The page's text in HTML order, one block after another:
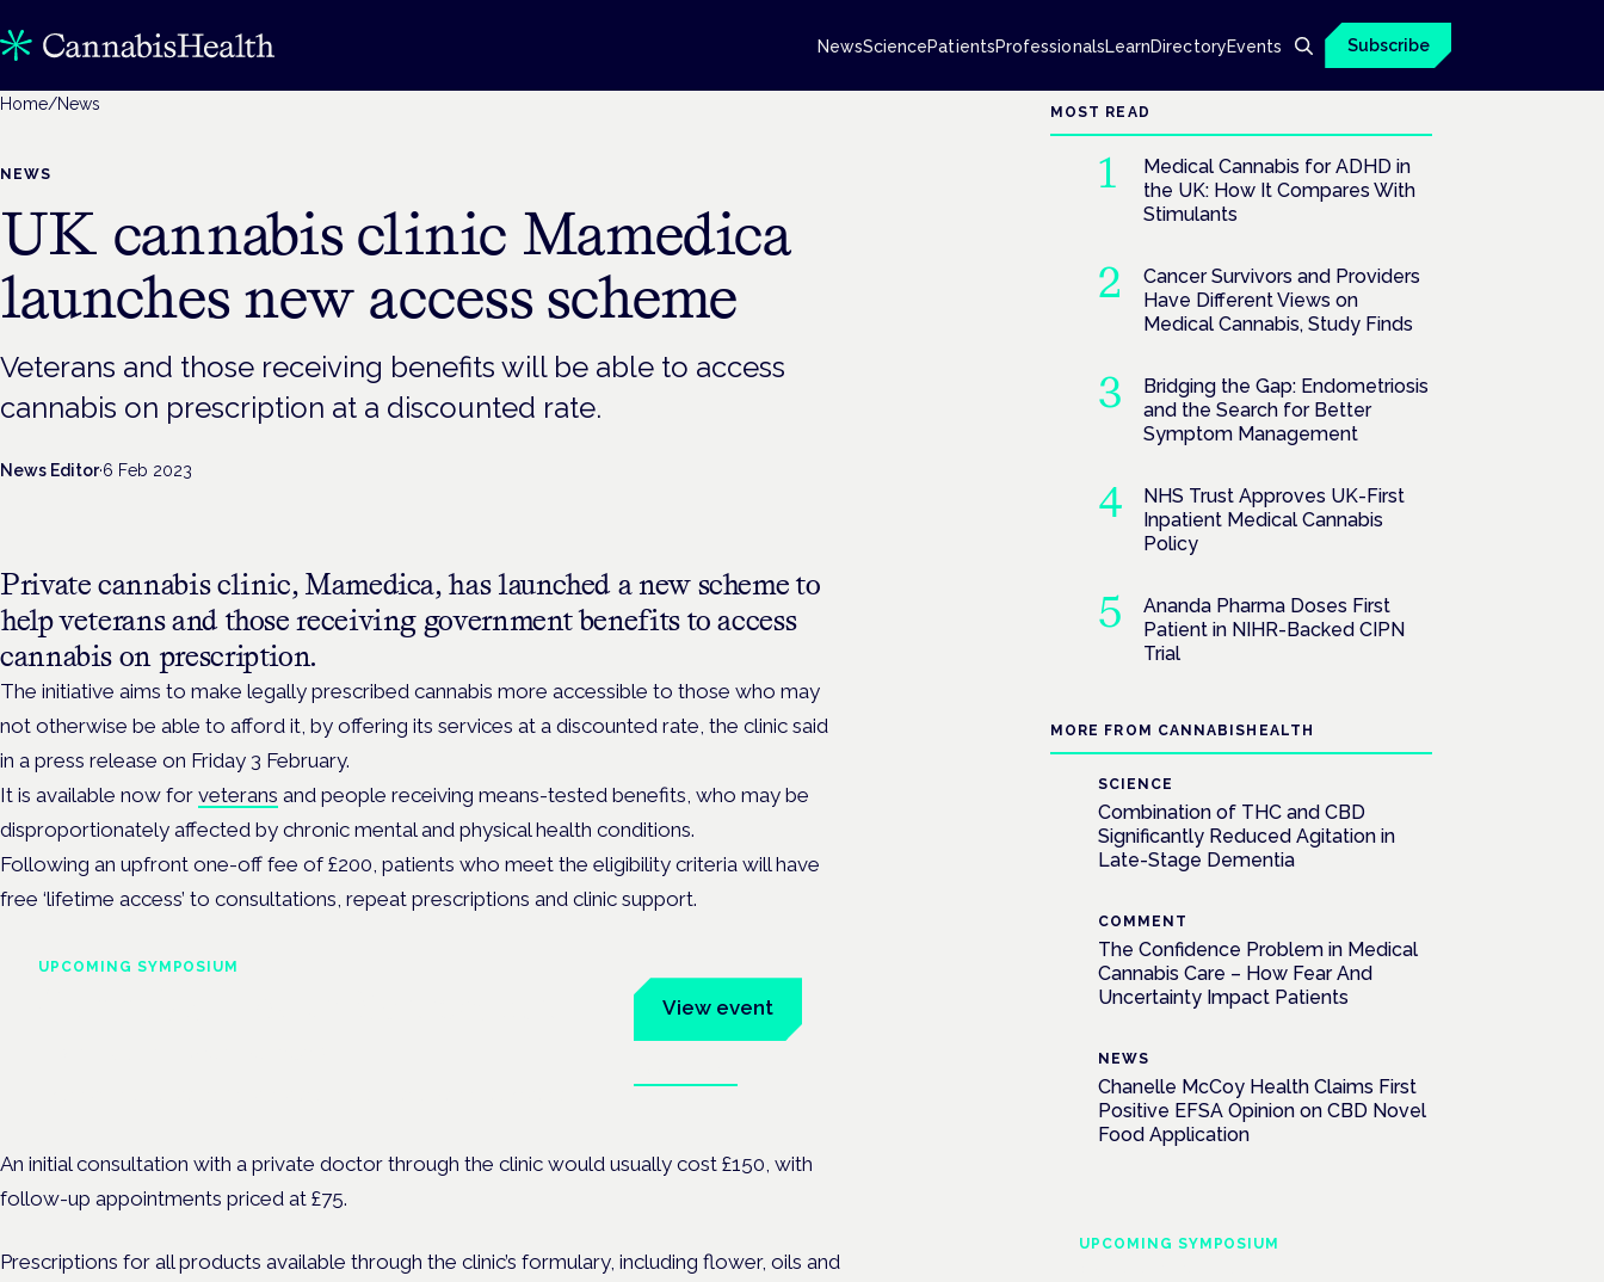
NewsSciencePatientsProfessionalsLearnDirectoryEvents Subscribe
Home/News
NEWS
UK cannabis clinic Mamedica
launches new access scheme
Veterans and those receiving benefits will be able to access
cannabis on prescription at a discounted rate.
News Editor·6 Feb 2023
Private cannabis clinic, Mamedica, has launched a new scheme to
help veterans and those receiving government benefits to access
cannabis on prescription.
The initiative aims to make legally prescribed cannabis more accessible to those who may
not otherwise be able to afford it, by offering its services at a discounted rate, the clinic said
in a press release on Friday 3 February.
It is available now for veterans and people receiving means-tested benefits, who may be
disproportionately affected by chronic mental and physical health conditions.
Following an upfront one-off fee of £200, patients who meet the eligibility criteria will have
free ‘lifetime access’ to consultations, repeat prescriptions and clinic support.
UPCOMING SYMPOSIUM
View event
An initial consultation with a private doctor through the clinic would usually cost £150, with
follow-up appointments priced at £75.
Prescriptions for all products available through the clinic’s formulary, including flower, oils and
MOST READ
Medical Cannabis for ADHD in
the UK: How It Compares With
Stimulants
Cancer Survivors and Providers
Have Different Views on
Medical Cannabis, Study Finds
Bridging the Gap: Endometriosis
and the Search for Better
Symptom Management
NHS Trust Approves UK-First
Inpatient Medical Cannabis
Policy
Ananda Pharma Doses First
Patient in NIHR-Backed CIPN
Trial
MORE FROM CANNABISHEALTH
SCIENCE
Combination of THC and CBD
Significantly Reduced Agitation in
Late-Stage Dementia
COMMENT
The Confidence Problem in Medical
Cannabis Care – How Fear And
Uncertainty Impact Patients
NEWS
Chanelle McCoy Health Claims First
Positive EFSA Opinion on CBD Novel
Food Application
UPCOMING SYMPOSIUM